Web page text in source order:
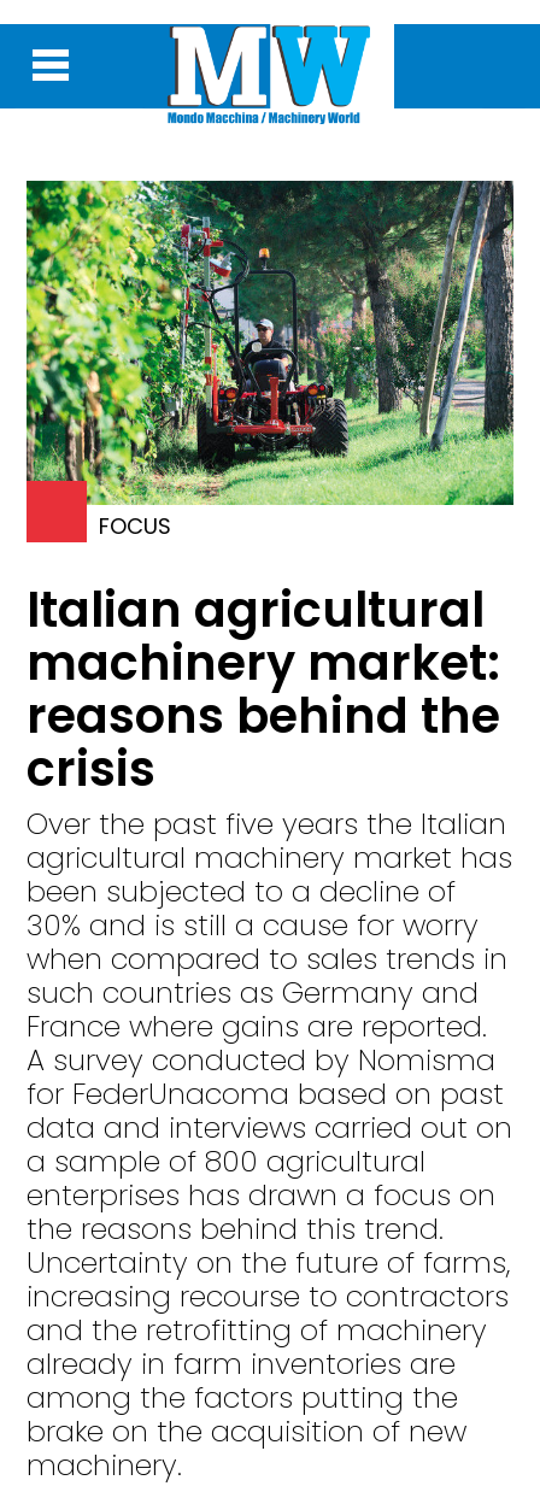
FOCUS
Italian agricultural
machinery market:
reasons behind the
crisis
Over the past five years the Italian
agricultural machinery market has
been subjected to a decline of
30% and is still a cause for worry
when compared to sales trends in
such countries as Germany and
France where gains are reported.
A survey conducted by Nomisma
for FederUnacoma based on past
data and interviews carried out on
a sample of 800 agricultural
enterprises has drawn a focus on
the reasons behind this trend.
Uncertainty on the future of farms,
increasing recourse to contractors
and the retrofitting of machinery
already in farm inventories are
among the factors putting the
brake on the acquisition of new
machinery.